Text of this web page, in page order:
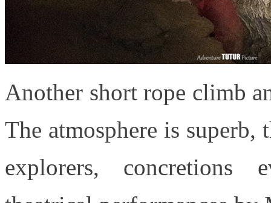
Another short rope climb
The atmosphere is superb,
explorers, concretions